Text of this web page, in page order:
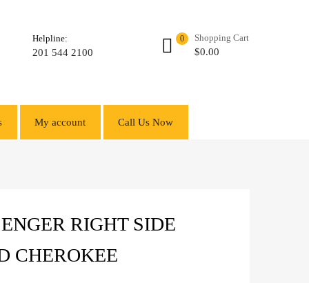
Helpline:
201 544 2100
Shopping Cart
$0.00
0
My account Call Us Now
RIGHT SIDE
CHEROKEE